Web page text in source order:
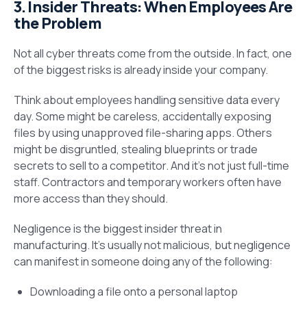
3. Insider Threats: When Employees Are
the Problem
Not all cyber threats come from the outside. In fact, one
of the biggest risks is already inside your company.
Think about employees handling sensitive data every
day. Some might be careless, accidentally exposing
files by using unapproved file-sharing apps. Others
might be disgruntled, stealing blueprints or trade
secrets to sell to a competitor. And it’s not just full-time
staff. Contractors and temporary workers often have
more access than they should.
Negligence is the biggest insider threat in
manufacturing. It’s usually not malicious, but negligence
can manifest in someone doing any of the following:
Downloading a file onto a personal laptop